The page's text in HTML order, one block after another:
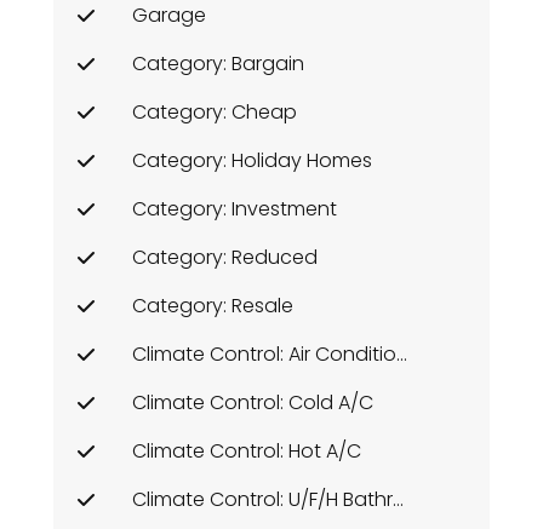
Garage
Category: Bargain
Category: Cheap
Category: Holiday Homes
Category: Investment
Category: Reduced
Category: Resale
Climate Control: Air Conditioning
Climate Control: Cold A/C
Climate Control: Hot A/C
Climate Control: U/F/H Bathrooms